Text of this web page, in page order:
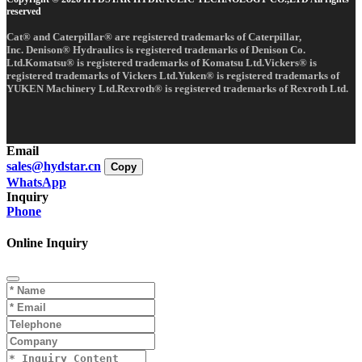
reserved
Cat® and Caterpillar® are registered trademarks of Caterpillar,
Inc. Denison® Hydraulics is registered trademarks of Denison Co.
Ltd.Komatsu® is registered trademarks of Komatsu Ltd.Vickers® is
registered trademarks of Vickers Ltd.Yuken® is registered trademarks of
YUKEN Machinery Ltd.Rexroth® is registered trademarks of Rexroth Ltd.
Email
sales@hydstar.cn
Copy
WhatsApp
Inquiry
Phone
Online Inquiry